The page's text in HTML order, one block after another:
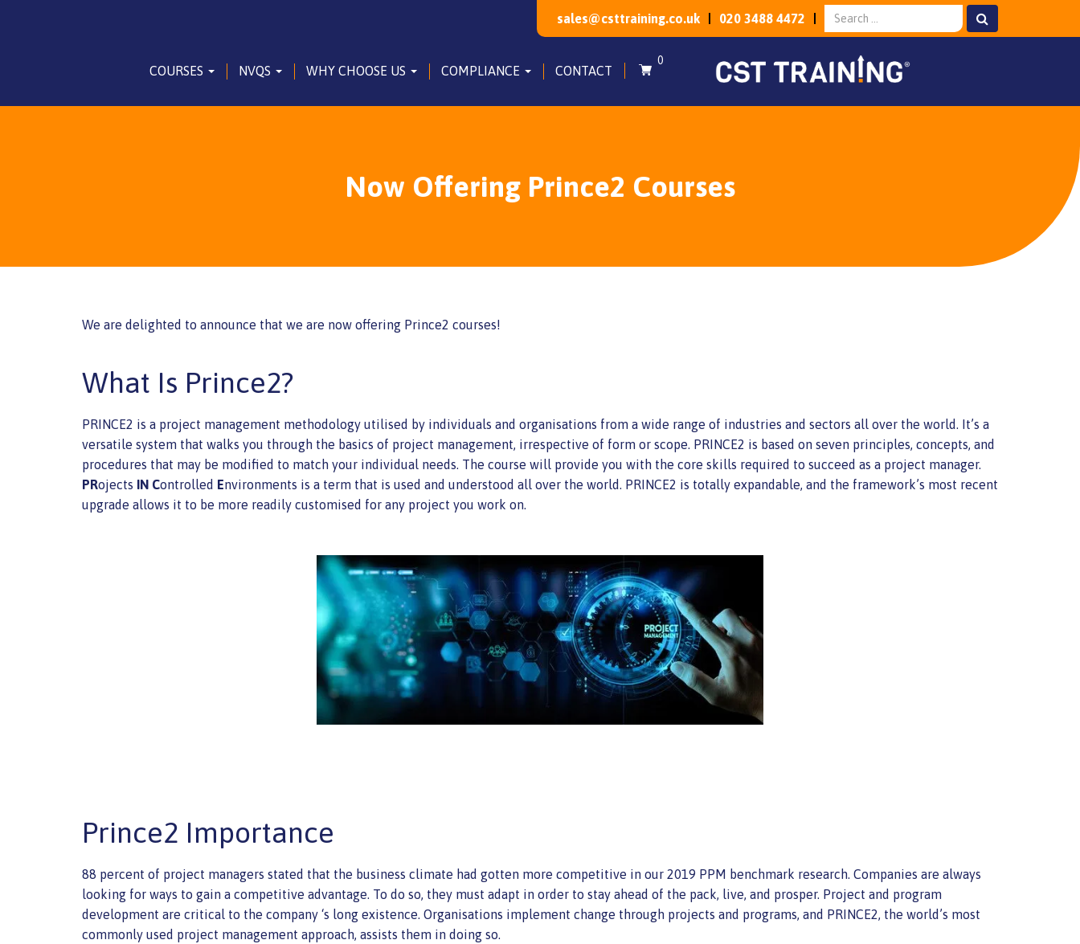
sales@csttraining.co.uk 020 3488 4472
COURSES NVQS WHY CHOOSE US COMPLIANCE CONTACT
0
Now Offering Prince2 Courses
We are delighted to announce that we are now offering Prince2 courses!
What Is Prince2?
PRINCE2 is a project management methodology utilised by individuals and organisations from a wide range of industries and sectors all over the world. It’s a
versatile system that walks you through the basics of project management, irrespective of form or scope. PRINCE2 is based on seven principles, concepts, and
procedures that may be modified to match your individual needs. The course will provide you with the core skills required to succeed as a project manager.
PRojects IN Controlled Environments is a term that is used and understood all over the world. PRINCE2 is totally expandable, and the framework’s most recent
upgrade allows it to be more readily customised for any project you work on.
Prince2 Importance
88 percent of project managers stated that the business climate had gotten more competitive in our 2019 PPM benchmark research. Companies are always
looking for ways to gain a competitive advantage. To do so, they must adapt in order to stay ahead of the pack, live, and prosper. Project and program
development are critical to the company ‘s long existence. Organisations implement change through projects and programs, and PRINCE2, the world’s most
commonly used project management approach, assists them in doing so.